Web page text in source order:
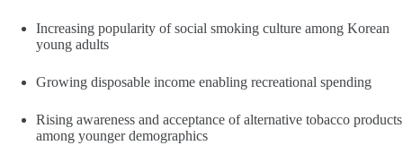
Increasing popularity of social smoking culture among Korean
young adults
Growing disposable income enabling recreational spending
Rising awareness and acceptance of alternative tobacco products
among younger demographics